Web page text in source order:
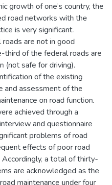
growth of one’s country, the
road networks with the
is very significant.
are not in good
third of the federal roads are
(not safe for driving).
of the existing
and assessment of the
on road function.
achieved through a
and questionnaire
problems of road
effects of poor road
Accordingly, a total of thirty-
are acknowledged as the
maintenance under four